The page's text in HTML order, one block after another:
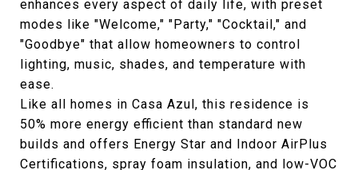
enhances every aspect of daily life, with preset
modes like "Welcome," "Party," "Cocktail," and
"Goodbye" that allow homeowners to control
lighting, music, shades, and temperature with
ease.
Like all homes in Casa Azul, this residence is
50% more energy efficient than standard new
builds and offers Energy Star and Indoor AirPlus
Certifications, spray foam insulation, and low-VOC